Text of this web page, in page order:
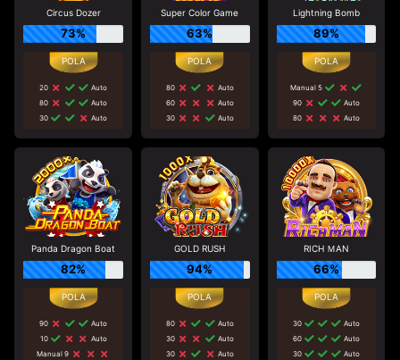
Circus Dozer
73%
20
Auto
80
Auto
30
Auto
Super Color Game
63%
80
Auto
60
Auto
30
Auto
Lightning Bomb
89%
Manual 5
90
Auto
80
Auto
Panda Dragon Boat
82%
90
Auto
10
Auto
Manual 9
GOLD RUSH
94%
80
Auto
30
Auto
30
Auto
RICH ＭAN
66%
30
Auto
60
Auto
30
Auto